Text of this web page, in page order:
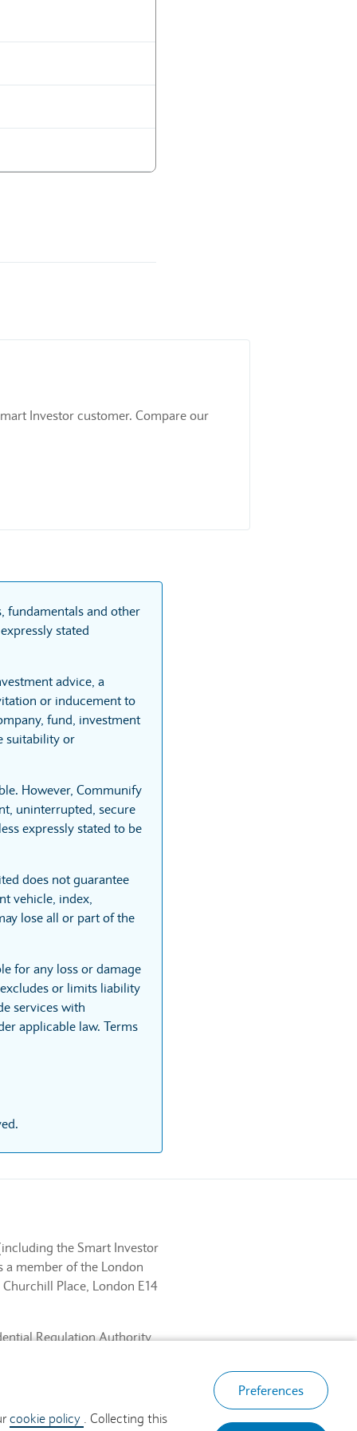
cookie policy . Collecting this
Preferences
Investor customer. Compare our
fundamentals and other
stated
advice, a
or inducement to
fund, investment
suitability or
However, Communify
uninterrupted, secure
expressly stated to be
does not guarantee
vehicle, index,
lose all or part of the
for any loss or damage
or limits liability
services with
applicable law. Terms
the Smart Investor
a member of the London
Place, London E14
Regulation Authority